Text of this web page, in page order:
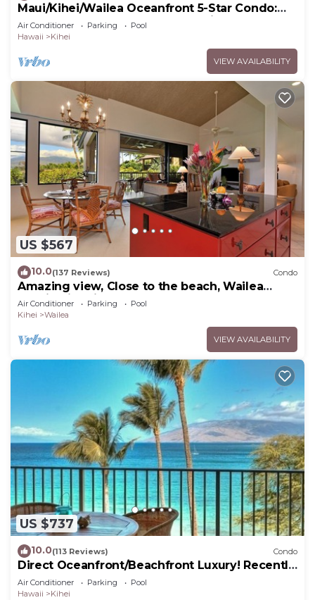
Maui/Kihei/Wailea Oceanfront 5-Star Condo:
Newly Remodeled Beachfront Bliss
Air Conditioner Parking
Pool
Hawaii
Kihei
VIEW AVAILABILITY
US $567
10.0(137 Reviews) Condo
Amazing view, Close to the beach, Wailea
Ekahi Unit 20i
Air Conditioner Parking
Pool
Kihei
Wailea
VIEW AVAILABILITY
US $737
10.0(113 Reviews) Condo
Direct Oceanfront/Beachfront Luxury! Recently
Remodeled
Air Conditioner Parking
Pool
Hawaii
Kihei